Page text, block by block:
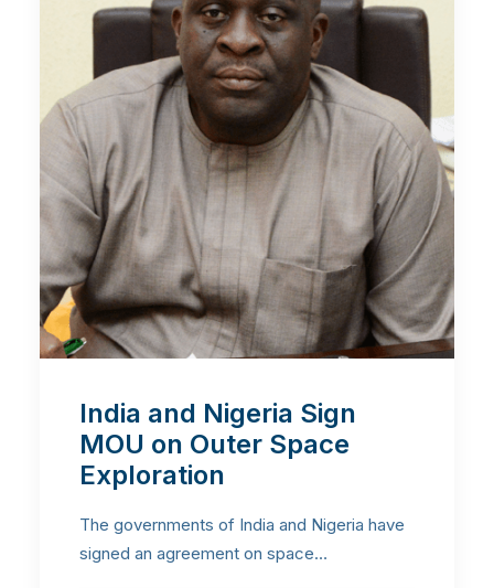
India and Nigeria Sign
MOU on Outer Space
Exploration
The governments of India and Nigeria have
signed an agreement on space…